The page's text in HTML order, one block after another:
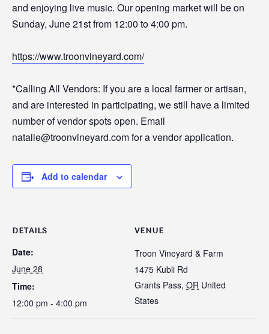
and enjoying live music. Our opening market will be on
Sunday, June 21st from 12:00 to 4:00 pm.
https://www.troonvineyard.com/
*Calling All Vendors: If you are a local farmer or artisan,
and are interested in participating, we still have a limited
number of vendor spots open. Email
natalie@troonvineyard.com for a vendor application.
Add to calendar
DETAILS
Date:
June 28
Time:
12:00 pm - 4:00 pm
VENUE
Troon Vineyard & Farm
1475 Kubli Rd
Grants Pass, OR United
States